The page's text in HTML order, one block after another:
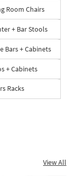
Room Chairs
+ Bar Stools
Bars + Cabinets
+ Cabinets
Racks
View All